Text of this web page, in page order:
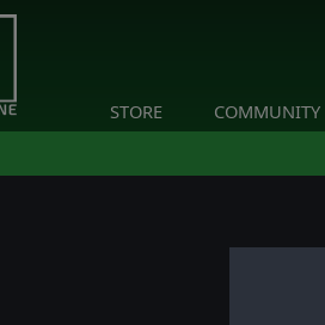
STORE COMMUNITY